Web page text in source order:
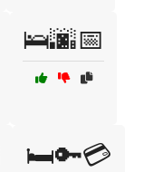
🛌🌆📅
🛏️🔑💳